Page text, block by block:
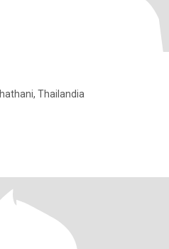
Thailandia